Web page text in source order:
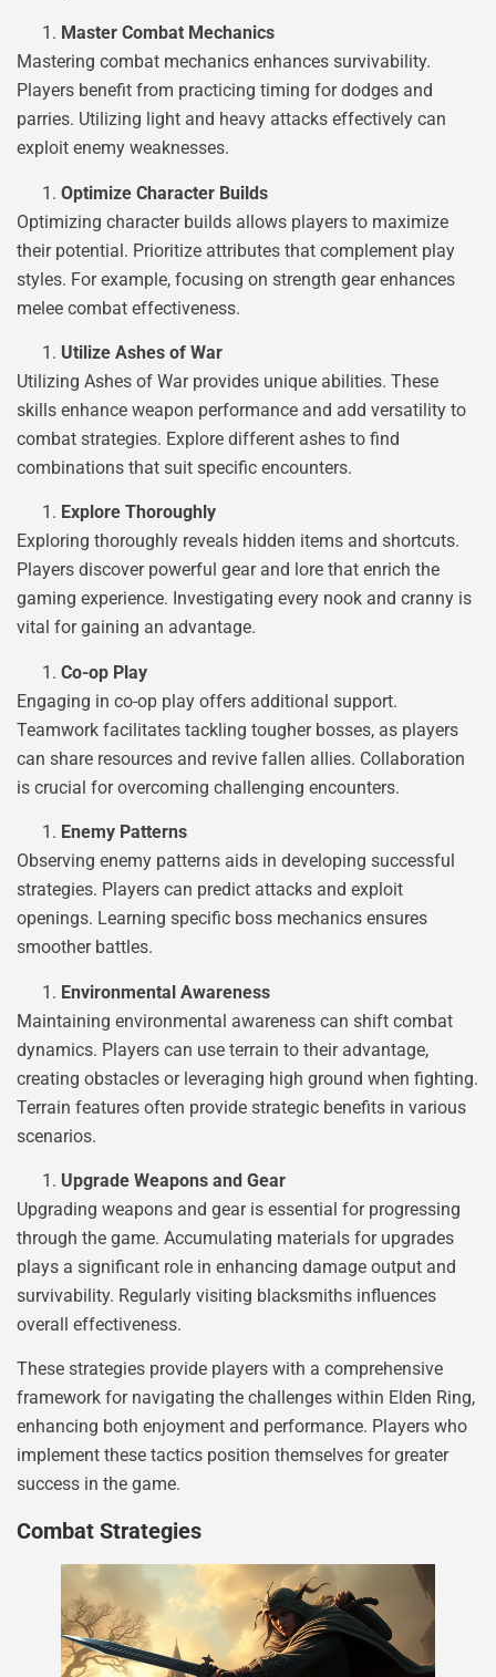
Master Combat Mechanics
Mastering combat mechanics enhances survivability.
Players benefit from practicing timing for dodges and
parries. Utilizing light and heavy attacks effectively can
exploit enemy weaknesses.
Optimize Character Builds
Optimizing character builds allows players to maximize
their potential. Prioritize attributes that complement play
styles. For example, focusing on strength gear enhances
melee combat effectiveness.
Utilize Ashes of War
Utilizing Ashes of War provides unique abilities. These
skills enhance weapon performance and add versatility to
combat strategies. Explore different ashes to find
combinations that suit specific encounters.
Explore Thoroughly
Exploring thoroughly reveals hidden items and shortcuts.
Players discover powerful gear and lore that enrich the
gaming experience. Investigating every nook and cranny is
vital for gaining an advantage.
Co-op Play
Engaging in co-op play offers additional support.
Teamwork facilitates tackling tougher bosses, as players
can share resources and revive fallen allies. Collaboration
is crucial for overcoming challenging encounters.
Enemy Patterns
Observing enemy patterns aids in developing successful
strategies. Players can predict attacks and exploit
openings. Learning specific boss mechanics ensures
smoother battles.
Environmental Awareness
Maintaining environmental awareness can shift combat
dynamics. Players can use terrain to their advantage,
creating obstacles or leveraging high ground when fighting.
Terrain features often provide strategic benefits in various
scenarios.
Upgrade Weapons and Gear
Upgrading weapons and gear is essential for progressing
through the game. Accumulating materials for upgrades
plays a significant role in enhancing damage output and
survivability. Regularly visiting blacksmiths influences
overall effectiveness.
These strategies provide players with a comprehensive
framework for navigating the challenges within Elden Ring,
enhancing both enjoyment and performance. Players who
implement these tactics position themselves for greater
success in the game.
Combat Strategies